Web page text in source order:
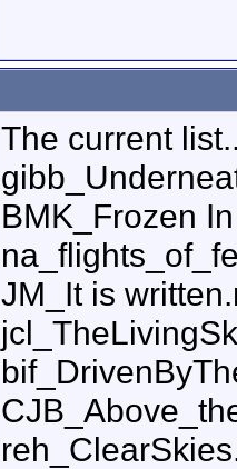
The current
BMK_Frozen
JM_It is